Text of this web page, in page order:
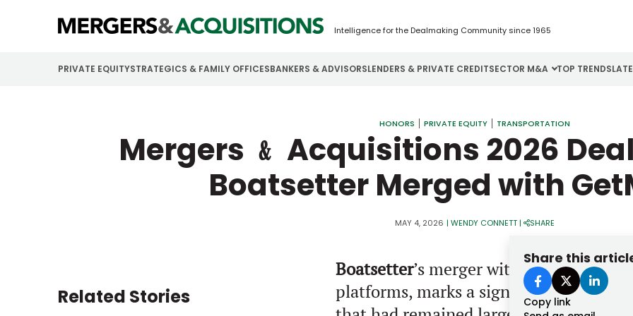
Intelligence for the Dealmaking Community since 1965
PRIVATE EQUITYSTRATEGICS & FAMILY OFFICESBANKERS & ADVISORSLENDERS & PRIVATE CREDITSECTOR M&A
Aerospace
Business Services
Construction
Cybersecurity
Energy
Financial Services
TOP TRENDS
Password
Don’t have an account?
Register
HONORS PRIVATE EQUITY TRANSPORTATION
Mergers ﹠ Acquisitions 2026
Boatsetter Merged with
MAY 4, 2026 | WENDY CONNETT| SHARE
Share this
Copy link
Related Stories
Boatsetter’s merger withGetMyBoat,
platforms, marks a significant